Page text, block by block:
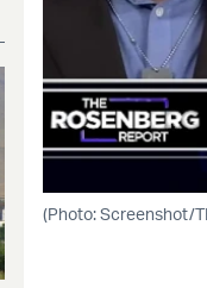
(Photo: Screenshot/